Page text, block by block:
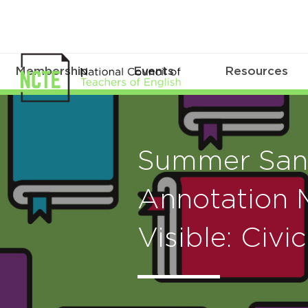
Membership Events Resources
Summer
Annotation
Visible: